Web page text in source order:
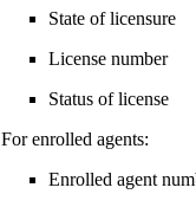
State of licensure
License number
Status of license
For enrolled agents:
Enrolled agent